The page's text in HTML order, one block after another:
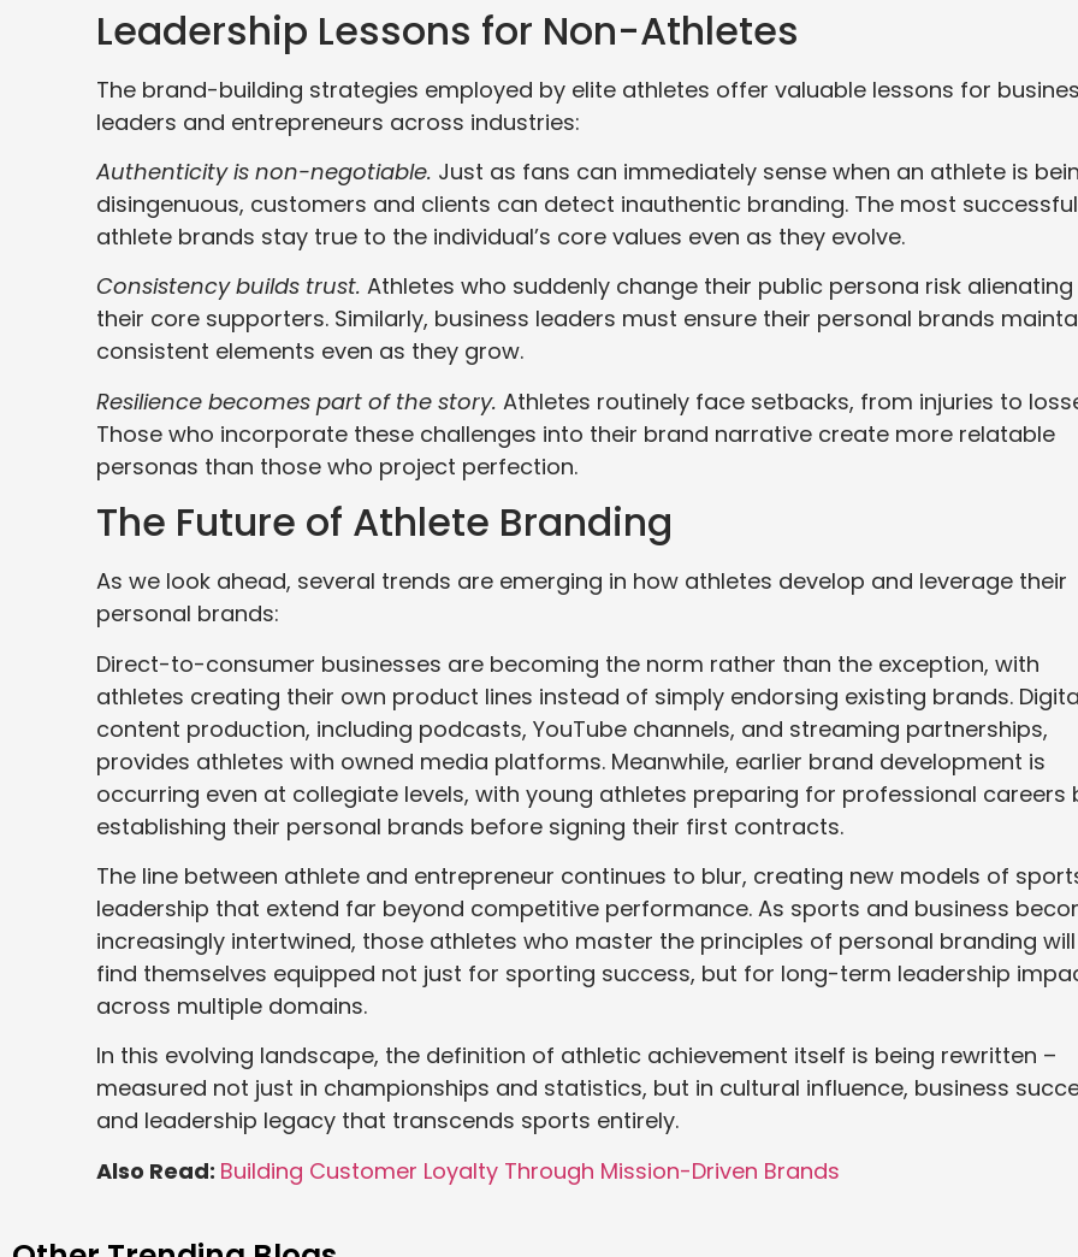
Leadership Lessons for Non-Athletes
The brand-building strategies employed by elite athletes offer valuable lessons for
leaders and entrepreneurs across industries:
Authenticity is non-negotiable. Just as fans can immediately sense when an athlete is
disingenuous, customers and clients can detect inauthentic branding. The most successful
athlete brands stay true to the individual’s core values even as they evolve.
Consistency builds trust. Athletes who suddenly change their public persona risk alienating
their core supporters. Similarly, business leaders must ensure their personal brands
consistent elements even as they grow.
Resilience becomes part of the story. Athletes routinely face setbacks, from injuries to
Those who incorporate these challenges into their brand narrative create more relatable
personas than those who project perfection.
The Future of Athlete Branding
As we look ahead, several trends are emerging in how athletes develop and leverage their
personal brands:
Direct-to-consumer businesses are becoming the norm rather than the exception, with
athletes creating their own product lines instead of simply endorsing existing brands.
content production, including podcasts, YouTube channels, and streaming partnerships,
provides athletes with owned media platforms. Meanwhile, earlier brand development is
occurring even at collegiate levels, with young athletes preparing for professional careers
establishing their personal brands before signing their first contracts.
The line between athlete and entrepreneur continues to blur, creating new models of
leadership that extend far beyond competitive performance. As sports and business
increasingly intertwined, those athletes who master the principles of personal branding will
find themselves equipped not just for sporting success, but for long-term leadership
across multiple domains.
In this evolving landscape, the definition of athletic achievement itself is being rewritten –
measured not just in championships and statistics, but in cultural influence, business
and leadership legacy that transcends sports entirely.
Also Read: Building Customer Loyalty Through Mission-Driven Brands